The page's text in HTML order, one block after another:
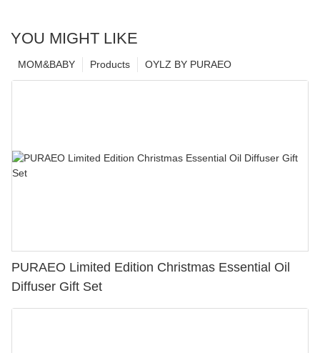
YOU MIGHT LIKE
OYLZ BY PURAEO
Products
MOM&BABY
PURAEO Limited Edition Christmas Essential Oil
Diffuser Gift Set